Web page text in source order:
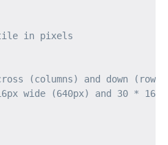
in pixels
(columns) and down (rows)
wide (640px) and 30 *